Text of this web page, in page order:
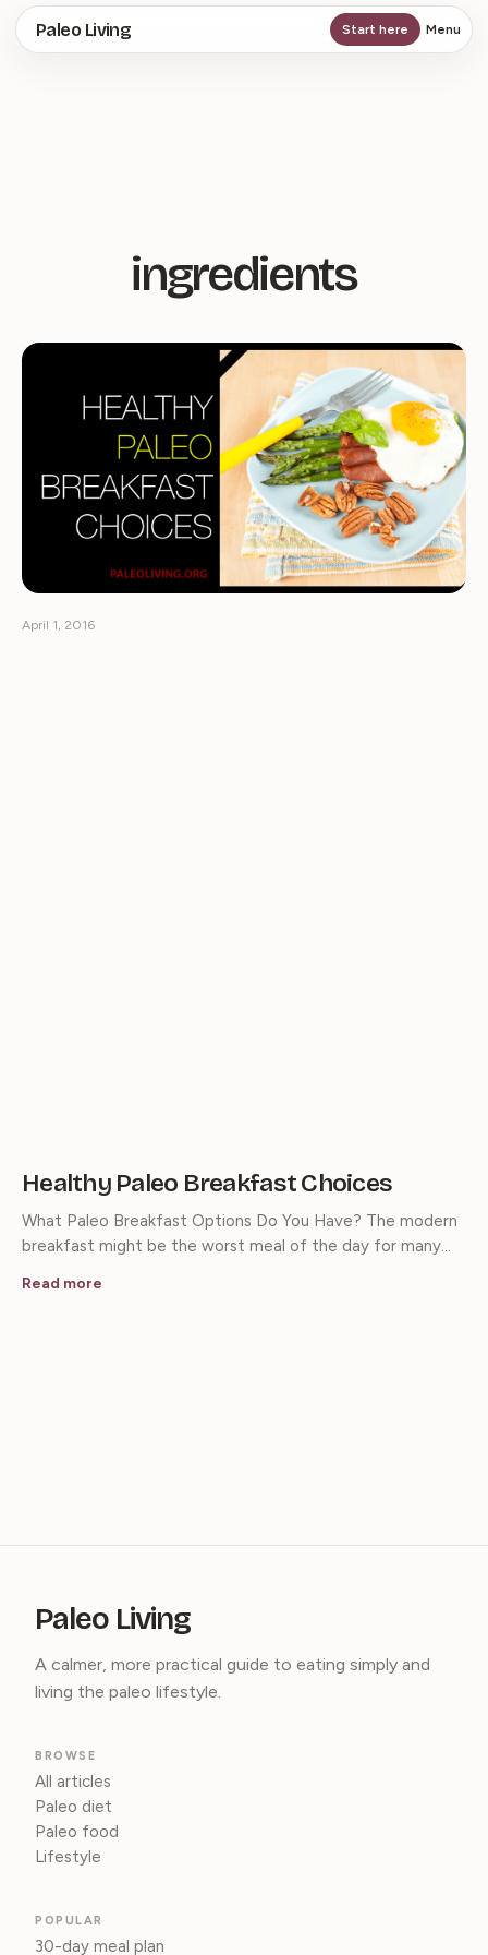
Skip
to
Paleo Living Start here Menu
ingredients
Healthy Paleo Breakfast Choices
April 1, 2016
What Paleo Breakfast Options Do You Have? The modern
breakfast might be the worst meal of the day for many…
Read more
Paleo Living
A calmer, more practical guide to eating simply and
living the paleo lifestyle.
BROWSE
All articles
Paleo diet
Paleo food
Lifestyle
POPULAR
30-day meal plan